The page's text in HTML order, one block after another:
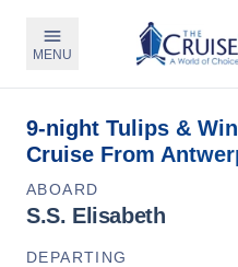
MENU
9-night Tulips &
Cruise From
ABOARD
S.S. Elisabeth
DEPARTING